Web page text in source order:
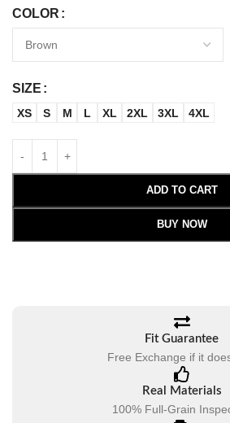
COLOR
SIZE
XS S M L XL 2XL 3XL 4XL
ADD TO CART
BUY NOW
Fit Guarantee
Free Exchange if it
Real Materials
100% Full-Grain